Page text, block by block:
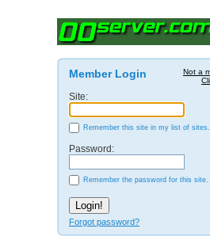
Not a
Member Login
Site:
Remember this site in my list of sites.
Password:
Remember the password for this site.
Forgot password?